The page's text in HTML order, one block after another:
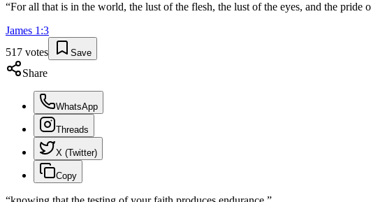
“For all that is in the world, the lust of the flesh, the lust of the eyes, and the pride
James 1 :3
517 votes Save
Share
WhatsApp
Threads
X (Twitter)
Copy